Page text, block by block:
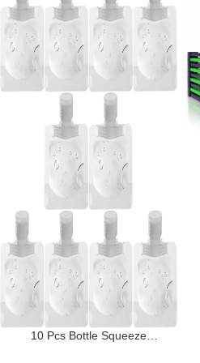
10 Pcs Bottle Squeeze